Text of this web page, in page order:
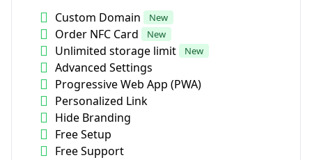
Custom Domain
New
Order NFC Card New
Unlimited storage limit New
Advanced Settings
Progressive Web App (PWA)
Personalized Link
Hide Branding
Free Setup
Free Support